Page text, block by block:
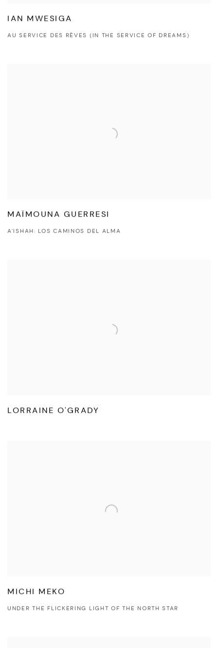
IAN MWESIGA
AU SERVICE DES RÊVES (IN THE SERVICE OF DREAMS)
MAÏMOUNA GUERRESI
A'ISHAH: LOS CAMINOS DEL ALMA
LORRAINE O'GRADY
MICHI MEKO
UNDER THE FLICKERING LIGHT OF THE NORTH STAR